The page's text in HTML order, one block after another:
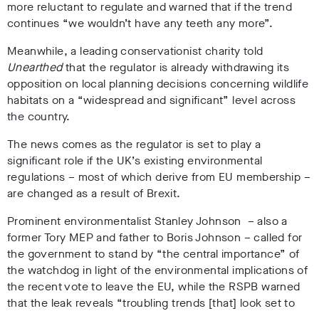
more reluctant to regulate and warned that if the trend
continues “we wouldn’t have any teeth any more”.
Meanwhile, a leading conservationist charity told
Unearthedthat the regulator is already withdrawing its
opposition on local planning decisions concerning wildlife
habitats on a “widespread and significant” level across
the country.
The news comes as the regulator is set to play a
significant role if the UK’s existing environmental
regulations – most of which derive from EU membership –
are changed as a result of Brexit.
Prominent environmentalist Stanley Johnson – also a
former Tory MEP and father to Boris Johnson – called for
the government to stand by “the central importance” of
the watchdog in light of the environmental implications of
the recent vote to leave the EU, while the RSPB warned
that the leak reveals “troubling trends [that] look set to